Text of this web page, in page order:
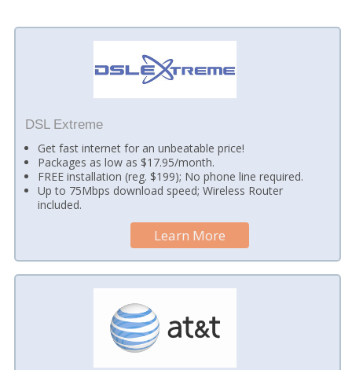
DSL Extreme
Get fast internet for an unbeatable price!
Packages as low as $17.95/month.
FREE installation (reg. $199); No phone line required.
Up to 75Mbps download speed; Wireless Router
included.
Learn More